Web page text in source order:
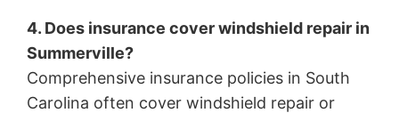
4. Does insurance cover windshield repair in
Summerville?
Comprehensive insurance policies in South
Carolina often cover windshield repair or